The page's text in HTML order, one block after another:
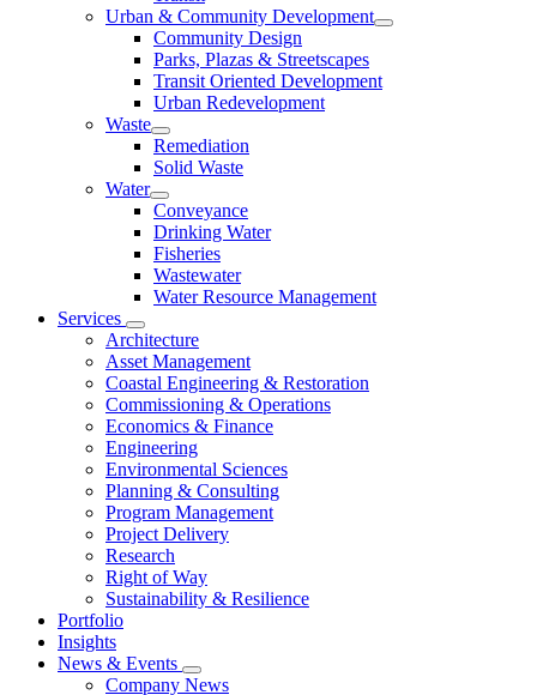
Urban & Community Development
Community Design
Parks, Plazas & Streetscapes
Transit Oriented Development
Urban Redevelopment
Waste
Remediation
Solid Waste
Water
Conveyance
Drinking Water
Fisheries
Wastewater
Water Resource Management
Services
Architecture
Asset Management
Coastal Engineering & Restoration
Commissioning & Operations
Economics & Finance
Engineering
Environmental Sciences
Planning & Consulting
Program Management
Project Delivery
Research
Right of Way
Sustainability & Resilience
Portfolio
Insights
News & Events
Company News